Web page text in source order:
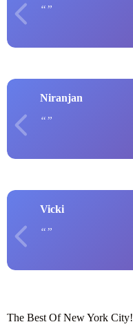
Niranjan
Vicki
The Best Of New York City!